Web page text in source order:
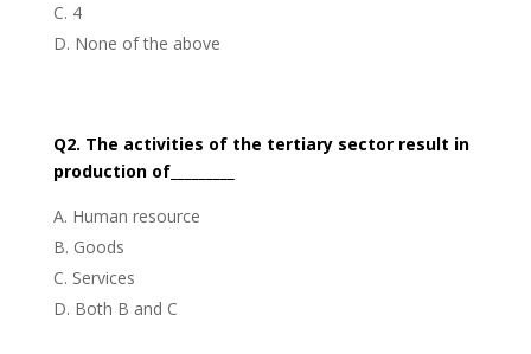
4
None of the above
Q2. The activities of the tertiary sector result in
production of_________
Human resource
Goods
Services
Both B and C